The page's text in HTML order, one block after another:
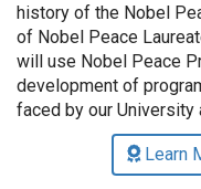
history of the Nobel
of Nobel Peace
will use Nobel Peace
development of
faced by our University
Learn